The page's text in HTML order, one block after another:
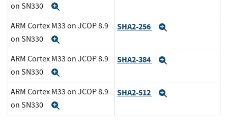
on SN330
ARM Cortex M33 on JCOP 8.9
on SN330
SHA2-256
ARM Cortex M33 on JCOP 8.9
on SN330
SHA2-384
ARM Cortex M33 on JCOP 8.9
on SN330
SHA2-512